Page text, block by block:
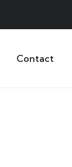
Contact